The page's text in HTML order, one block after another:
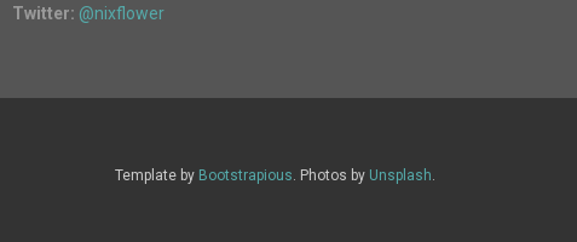
Twitter: @nixflower
Template by Bootstrapious. Photos by Unsplash.